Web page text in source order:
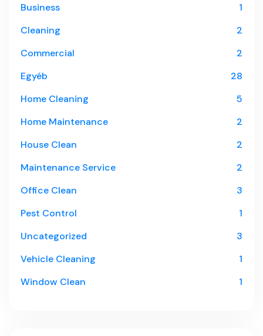
Business
1
Cleaning
2
Commercial
2
Egyéb
28
Home Cleaning
5
Home Maintenance
2
House Clean
2
Maintenance Service
2
Office Clean
3
Pest Control
1
Uncategorized
3
Vehicle Cleaning
1
Window Clean
1